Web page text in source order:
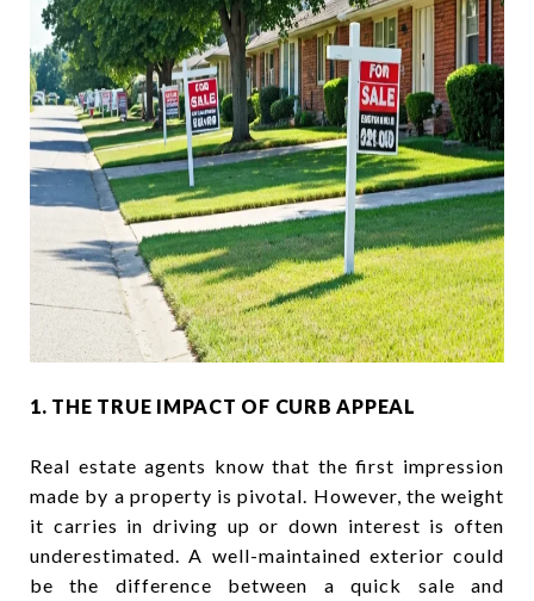
1. THE TRUE IMPACT OF CURB APPEAL
Real estate agents know that the first impression
made by a property is pivotal. However, the weight
it carries in driving up or down interest is often
underestimated. A well-maintained exterior could
be the difference between a quick sale and